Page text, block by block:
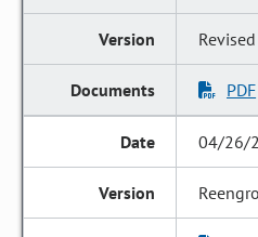
Revised
PDF
04/26/